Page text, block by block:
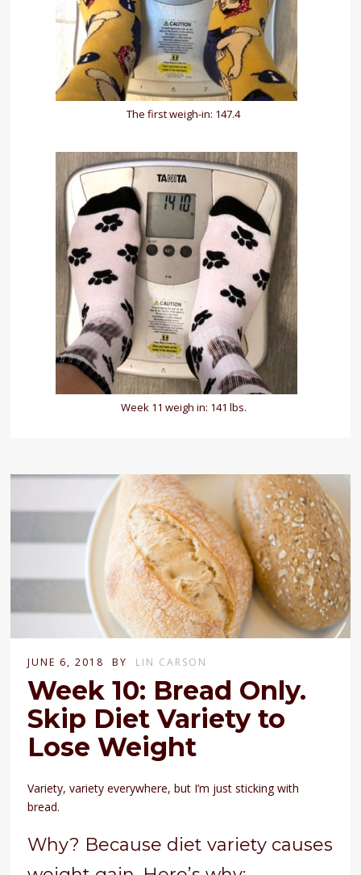
The first weigh-in: 147.4
Week 11 weigh in: 141 lbs.
JUNE 6, 2018 BY LIN CARSON
Week 10: Bread Only.
Skip Diet Variety to
Lose Weight
Variety, variety everywhere, but I’m just sticking with
bread.
Why? Because diet variety causes